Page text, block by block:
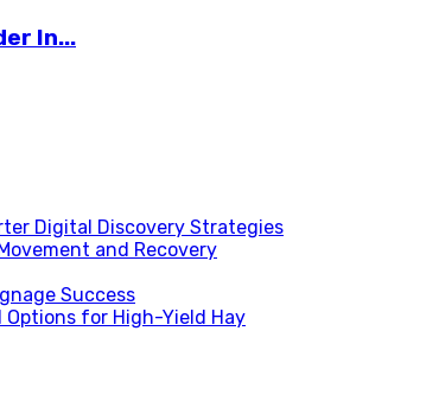
In...
Digital Discovery Strategies
and Recovery
Success
for High-Yield Hay